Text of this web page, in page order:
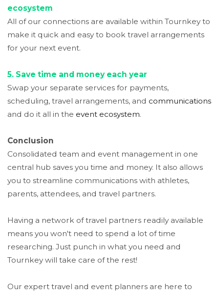
ecosystem
All of our connections are available within Tournkey to
make it quick and easy to book travel arrangements
for your next event.
5. Save time and money each year
Swap your separate services for payments,
scheduling, travel arrangements, and communications
and do it all in the event ecosystem.
Conclusion
Consolidated team and event management in one
central hub saves you time and money. It also allows
you to streamline communications with athletes,
parents, attendees, and travel partners.
Having a network of travel partners readily available
means you won't need to spend a lot of time
researching. Just punch in what you need and
Tournkey will take care of the rest!
Our expert travel and event planners are here to